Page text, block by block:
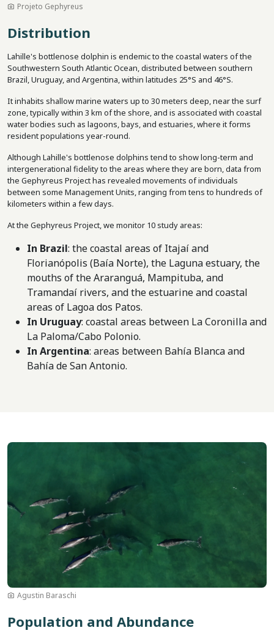
Projeto Gephyreus
Distribution
Lahille's bottlenose dolphin is endemic to the coastal waters of the
Southwestern South Atlantic Ocean, distributed between southern
Brazil, Uruguay, and Argentina, within latitudes 25°S and 46°S.
It inhabits shallow marine waters up to 30 meters deep, near the surf
zone, typically within 3 km of the shore, and is associated with coastal
water bodies such as lagoons, bays, and estuaries, where it forms
resident populations year-round.
Although Lahille's bottlenose dolphins tend to show long-term and
intergenerational fidelity to the areas where they are born, data from
the Gephyreus Project has revealed movements of individuals
between some Management Units, ranging from tens to hundreds of
kilometers within a few days.
At the Gephyreus Project, we monitor 10 study areas:
In Brazil: the coastal areas of Itajaí and
Florianópolis (Baía Norte), the Laguna estuary, the
mouths of the Araranguá, Mampituba, and
Tramandaí rivers, and the estuarine and coastal
areas of Lagoa dos Patos.
In Uruguay: coastal areas between La Coronilla and
La Paloma/Cabo Polonio.
In Argentina: areas between Bahía Blanca and
Bahía de San Antonio.
Image
Agustin Baraschi
Population and Abundance